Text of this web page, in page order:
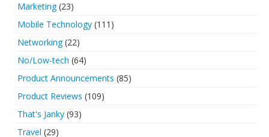
Marketing(23)
Mobile Technology (111)
Networking(22)
No/Low-tech (64)
Product Announcements (85)
Product Reviews (109)
That's Janky (93)
Travel (29)